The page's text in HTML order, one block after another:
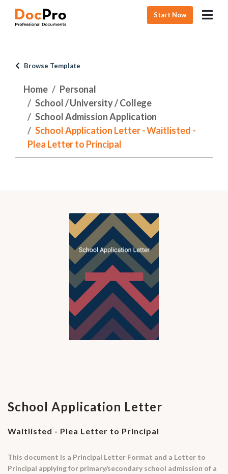
Start Now
Browse Template
Home
Personal
School / University / College
School Admission Application
School Application Letter - Waitlisted -
Plea Letter to Principal
School Application Letter
Waitlisted - Plea Letter to Principal
This document is a Principal Letter Format and a Letter to
Principal applying for primary/secondary school admission of a